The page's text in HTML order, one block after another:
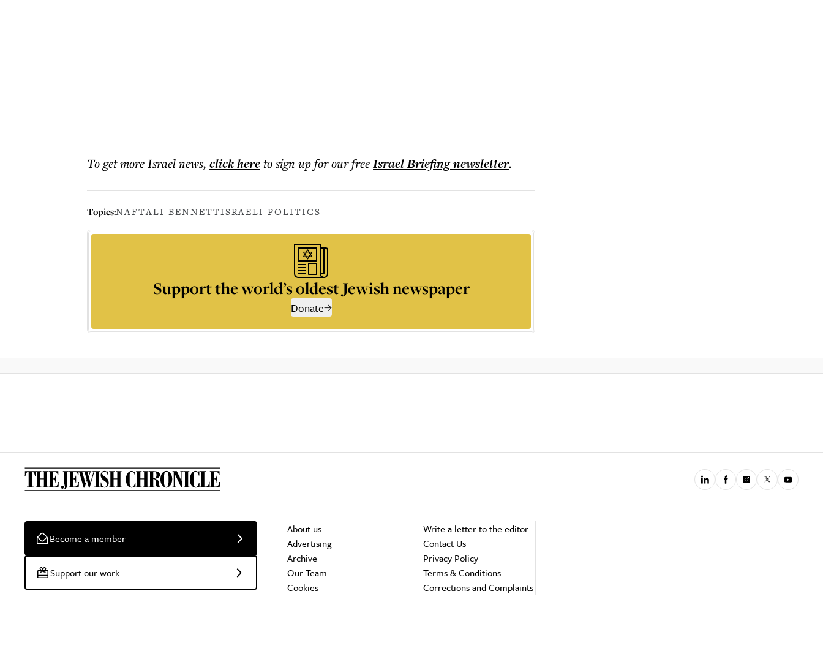
To get moreIsrael news, click hereto sign up for our freeIsrael Briefingnewsletter.
Topics:NAFTALI BENNETTISRAELI POLITICS
Support the world’s oldest Jewish newspaper
Donate
Become a member
Support our work
About us
Advertising
Archive
Our Team
Cookies
Write a letter to the editor
Contact Us
Privacy Policy
Terms & Conditions
Corrections and Complaints